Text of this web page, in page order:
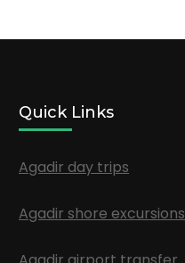
Quick Links
Agadir day trips
Agadir shore excursions